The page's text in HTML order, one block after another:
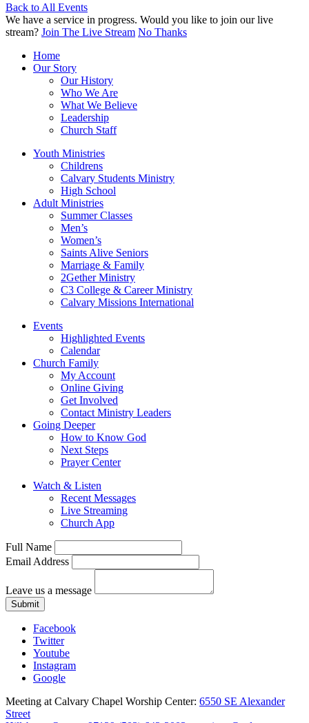
Back to All Events
We have a service in progress. Would you like to join our live
stream? Join The Live Stream No Thanks
Home
Our Story
Our History
Who We Are
What We Believe
Leadership
Church Staff
Youth Ministries
Childrens
Calvary Students Ministry
High School
Adult Ministries
Summer Classes
Men’s
Women’s
Saints Alive Seniors
Marriage & Family
2Gether Ministry
C3 College & Career Ministry
Calvary Missions International
Events
Highlighted Events
Calendar
Church Family
My Account
Online Giving
Get Involved
Contact Ministry Leaders
Going Deeper
How to Know God
Next Steps
Prayer Center
Watch & Listen
Recent Messages
Live Streaming
Church App
Full Name
Email Address
Leave us a message
Submit
Facebook
Twitter
Youtube
Instagram
Google
Meeting at Calvary Chapel Worship Center: 6550 SE Alexander
Street